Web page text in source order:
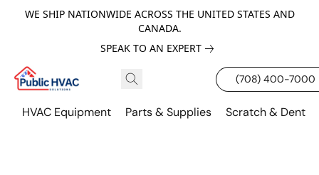
WE SHIP NATIONWIDE ACROSS THE UNITED STATES AND
CANADA.
SPEAK TO AN EXPERT
(708) 400-7000
HVAC Equipment Parts & Supplies Scratch & Dent